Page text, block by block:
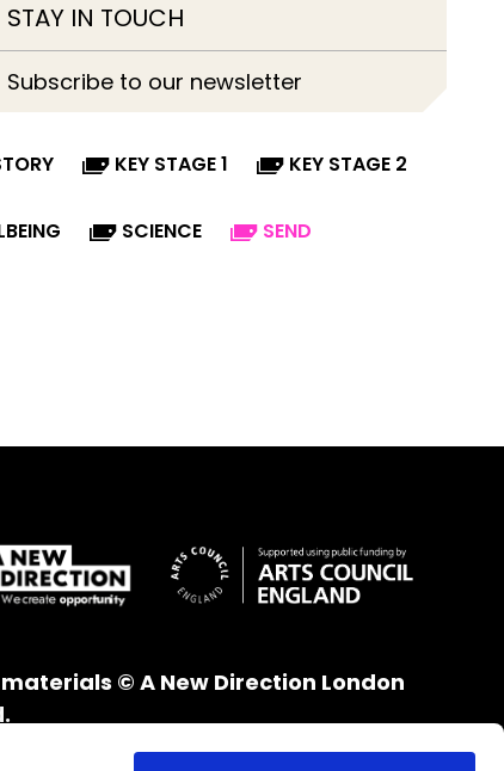
STAY IN TOUCH
Subscribe to our newsletter
KEY STAGE 1 KEY STAGE 2
SCIENCE SEND
© A New Direction London
rights reserved.